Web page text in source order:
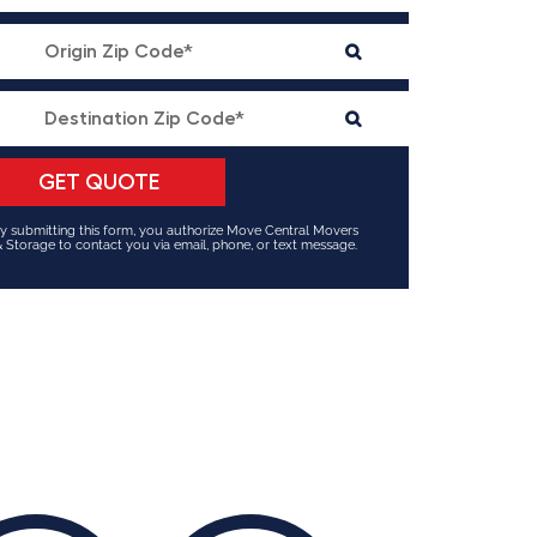
submitting this form, you authorize Move Central Movers
Storage to contact you via email, phone, or text message.